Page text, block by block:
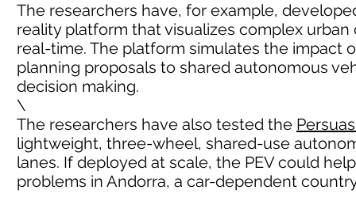
The researchers have, for example,
reality platform that visualizes complex
real-time. The platform simulates the
planning proposals to shared autonomous
decision making.
\
The researchers have also tested the
lightweight, three-wheel, shared-use
lanes. If deployed at scale, the PEV could
problems in Andorra, a car-dependent